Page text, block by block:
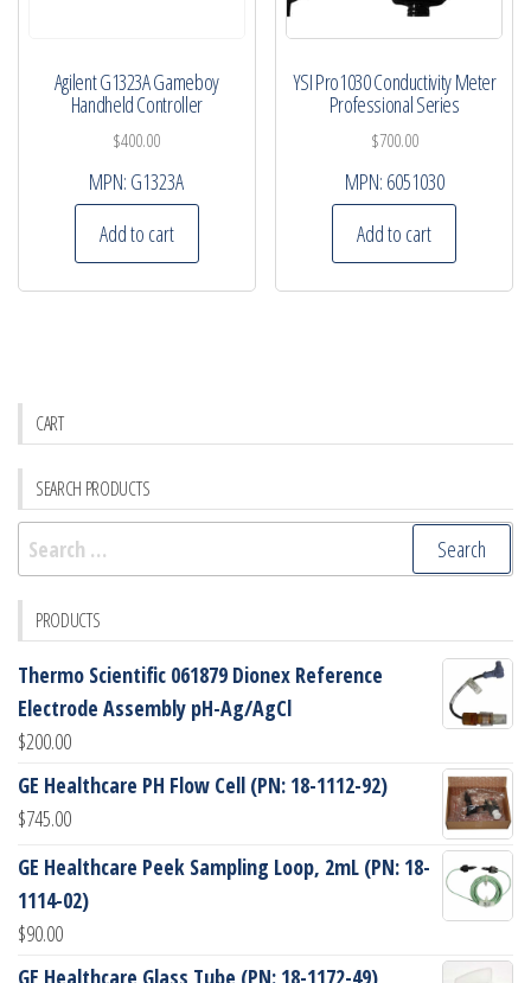
Agilent G1323A Gameboy
Handheld Controller
$400.00
MPN: G1323A
Add to cart
YSI Pro1030 Conductivity Meter
Professional Series
$700.00
MPN: 6051030
Add to cart
CART
SEARCH PRODUCTS
Search
for:
PRODUCTS
Thermo Scientific 061879 Dionex Reference
Electrode Assembly pH-Ag/AgCl
$200.00
GE Healthcare PH Flow Cell (PN: 18-1112-92)
$745.00
GE Healthcare Peek Sampling Loop, 2mL (PN: 18-
1114-02)
$90.00
GE Healthcare Glass Tube (PN: 18-1172-49)